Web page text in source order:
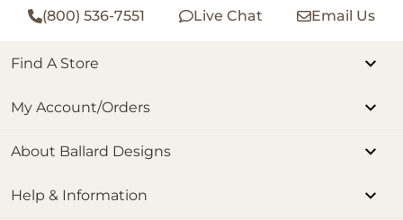
(800) 536-7551 Live Chat Email Us
Find A Store
My Account/Orders
About Ballard Designs
Help & Information